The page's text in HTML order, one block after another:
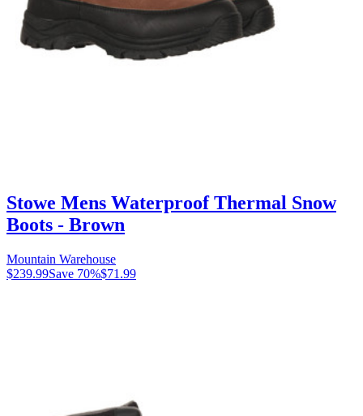
Stowe Mens Waterproof Thermal Snow
Boots - Brown
Mountain Warehouse
$239.99Save 70%$71.99